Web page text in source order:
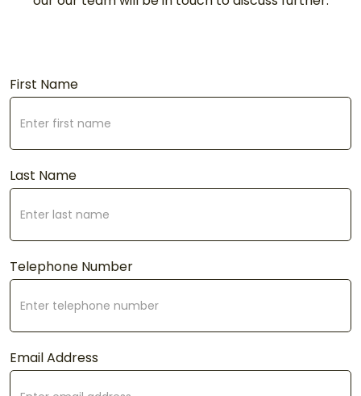
First Name
Last Name
Telephone Number
Email Address